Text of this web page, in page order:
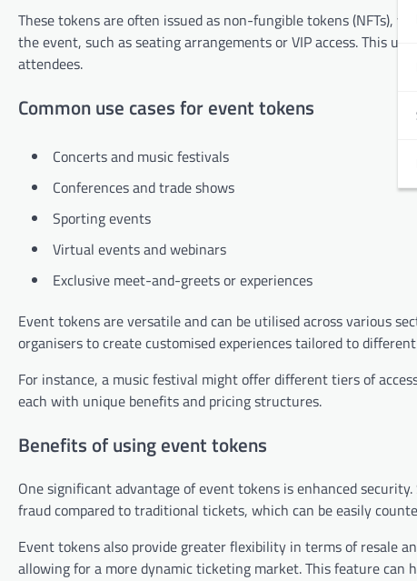
These tokens are often issued as non-fungible tokens (NFTs),
the event, such as seating arrangements or VIP access. This
attendees.
Common use cases for event tokens
Concerts and music festivals
Conferences and trade shows
Sporting events
Virtual events and webinars
Exclusive meet-and-greets or experiences
Event tokens are versatile and can be utilised across various
organisers to create customised experiences tailored to
For instance, a music festival might offer different tiers of
each with unique benefits and pricing structures.
Benefits of using event tokens
One significant advantage of event tokens is enhanced
fraud compared to traditional tickets, which can be easily
Event tokens also provide greater flexibility in terms of resale
allowing for a more dynamic ticketing market. This feature can